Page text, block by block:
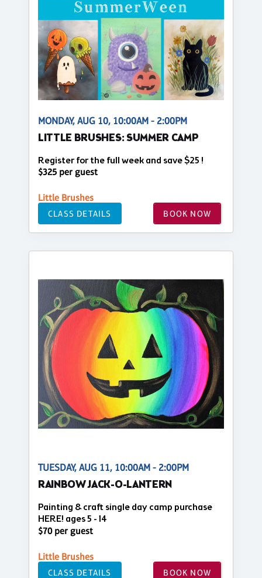
MONDAY, AUG 10, 10:00AM - 2:00PM
LITTLE BRUSHES: SUMMER CAMP
Register for the full week and save $25 !
$325 per guest
Little Brushes
CLASS DETAILS BOOK NOW
TUESDAY, AUG 11, 10:00AM - 2:00PM
RAINBOW JACK-O-LANTERN
Painting & craft single day camp purchase
HERE! ages 5 - 14
$70 per guest
Little Brushes
CLASS DETAILS BOOK NOW